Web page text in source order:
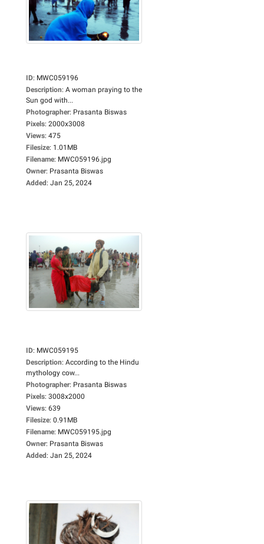
ID: MWC059196
Description: A woman praying to the
Sun god with...
Photographer: Prasanta Biswas
Pixels: 2000x3008
Views: 475
Filesize: 1.01MB
Filename: MWC059196.jpg
Owner: Prasanta Biswas
Added: Jan 25, 2024
ID: MWC059195
Description: According to the Hindu
mythology cow...
Photographer: Prasanta Biswas
Pixels: 3008x2000
Views: 639
Filesize: 0.91MB
Filename: MWC059195.jpg
Owner: Prasanta Biswas
Added: Jan 25, 2024